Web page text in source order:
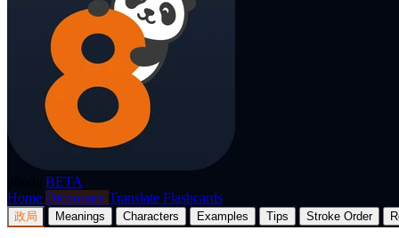
BETA
Home Dictionary Translate Flashcards
政局 Meanings Characters Examples Tips Stroke Order